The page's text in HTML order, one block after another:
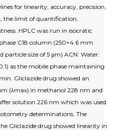
for linearity, accuracy, precision,
the limit of quantification,
HPLC was run in isocratic
C18 column (250×4.6 mm
particle size of 5 μm) ACN: Water:
as the mobile phase maintaining
Gliclazide drug showed an
(λmax) in methanol 228 nm and
solution 226 nm which was used
determinations. The
Gliclazide drug showed linearity in